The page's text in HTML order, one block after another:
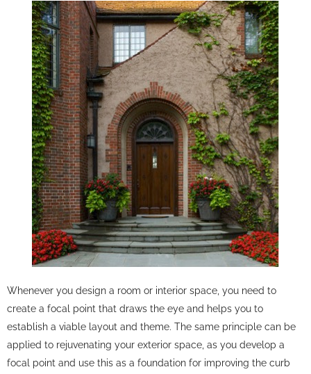
Whenever you design a room or interior space, you need to
create a focal point that draws the eye and helps you to
establish a viable layout and theme. The same principle can be
applied to rejuvenating your exterior space, as you develop a
focal point and use this as a foundation for improving the curb